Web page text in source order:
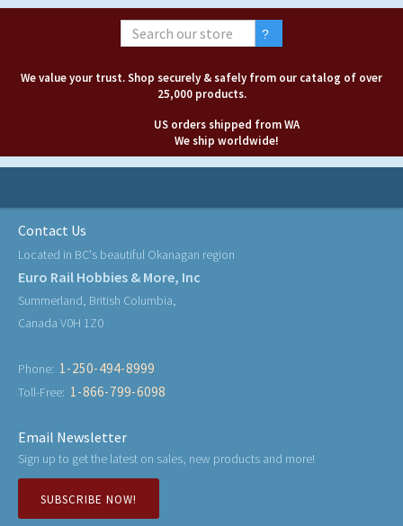
We value your trust. Shop securely & safely from our catalog of over
25,000 products.
US orders shipped from WA
We ship worldwide!
Contact Us
Located in BC's beautiful Okanagan region
Euro Rail Hobbies & More, Inc
Summerland, British Columbia,
Canada V0H 1Z0
Phone: 1-250-494-8999
Toll-Free: 1-866-799-6098
Email Newsletter
Sign up to get the latest on sales, new products and more!
SUBSCRIBE NOW!